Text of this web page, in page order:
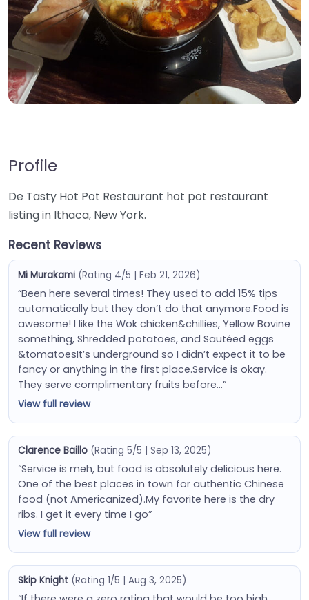
Profile
De Tasty Hot Pot Restaurant hot pot restaurant
listing in Ithaca, New York.
Recent Reviews
Mi Murakami (Rating 4/5 | Feb 21, 2026)
“Been here several times! They used to add 15% tips
automatically but they don’t do that anymore.Food is
awesome! I like the Wok chicken&chillies, Yellow Bovine
something, Shredded potatoes, and Sautéed eggs
&tomatoesIt’s underground so I didn’t expect it to be
fancy or anything in the first place.Service is okay.
They serve complimentary fruits before…”
View full review
Clarence Baillo (Rating 5/5 | Sep 13, 2025)
“Service is meh, but food is absolutely delicious here.
One of the best places in town for authentic Chinese
food (not Americanized).My favorite here is the dry
ribs. I get it every time I go”
View full review
Skip Knight (Rating 1/5 | Aug 3, 2025)